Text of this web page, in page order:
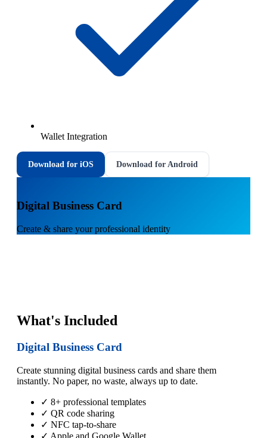
Wallet Integration
Download for iOS Download for Android
Digital Business Card
Create & share your professional identity
What's Included
Digital Business Card
Create stunning digital business cards and share them
instantly. No paper, no waste, always up to date.
✓ 8+ professional templates
✓ QR code sharing
✓ NFC tap-to-share